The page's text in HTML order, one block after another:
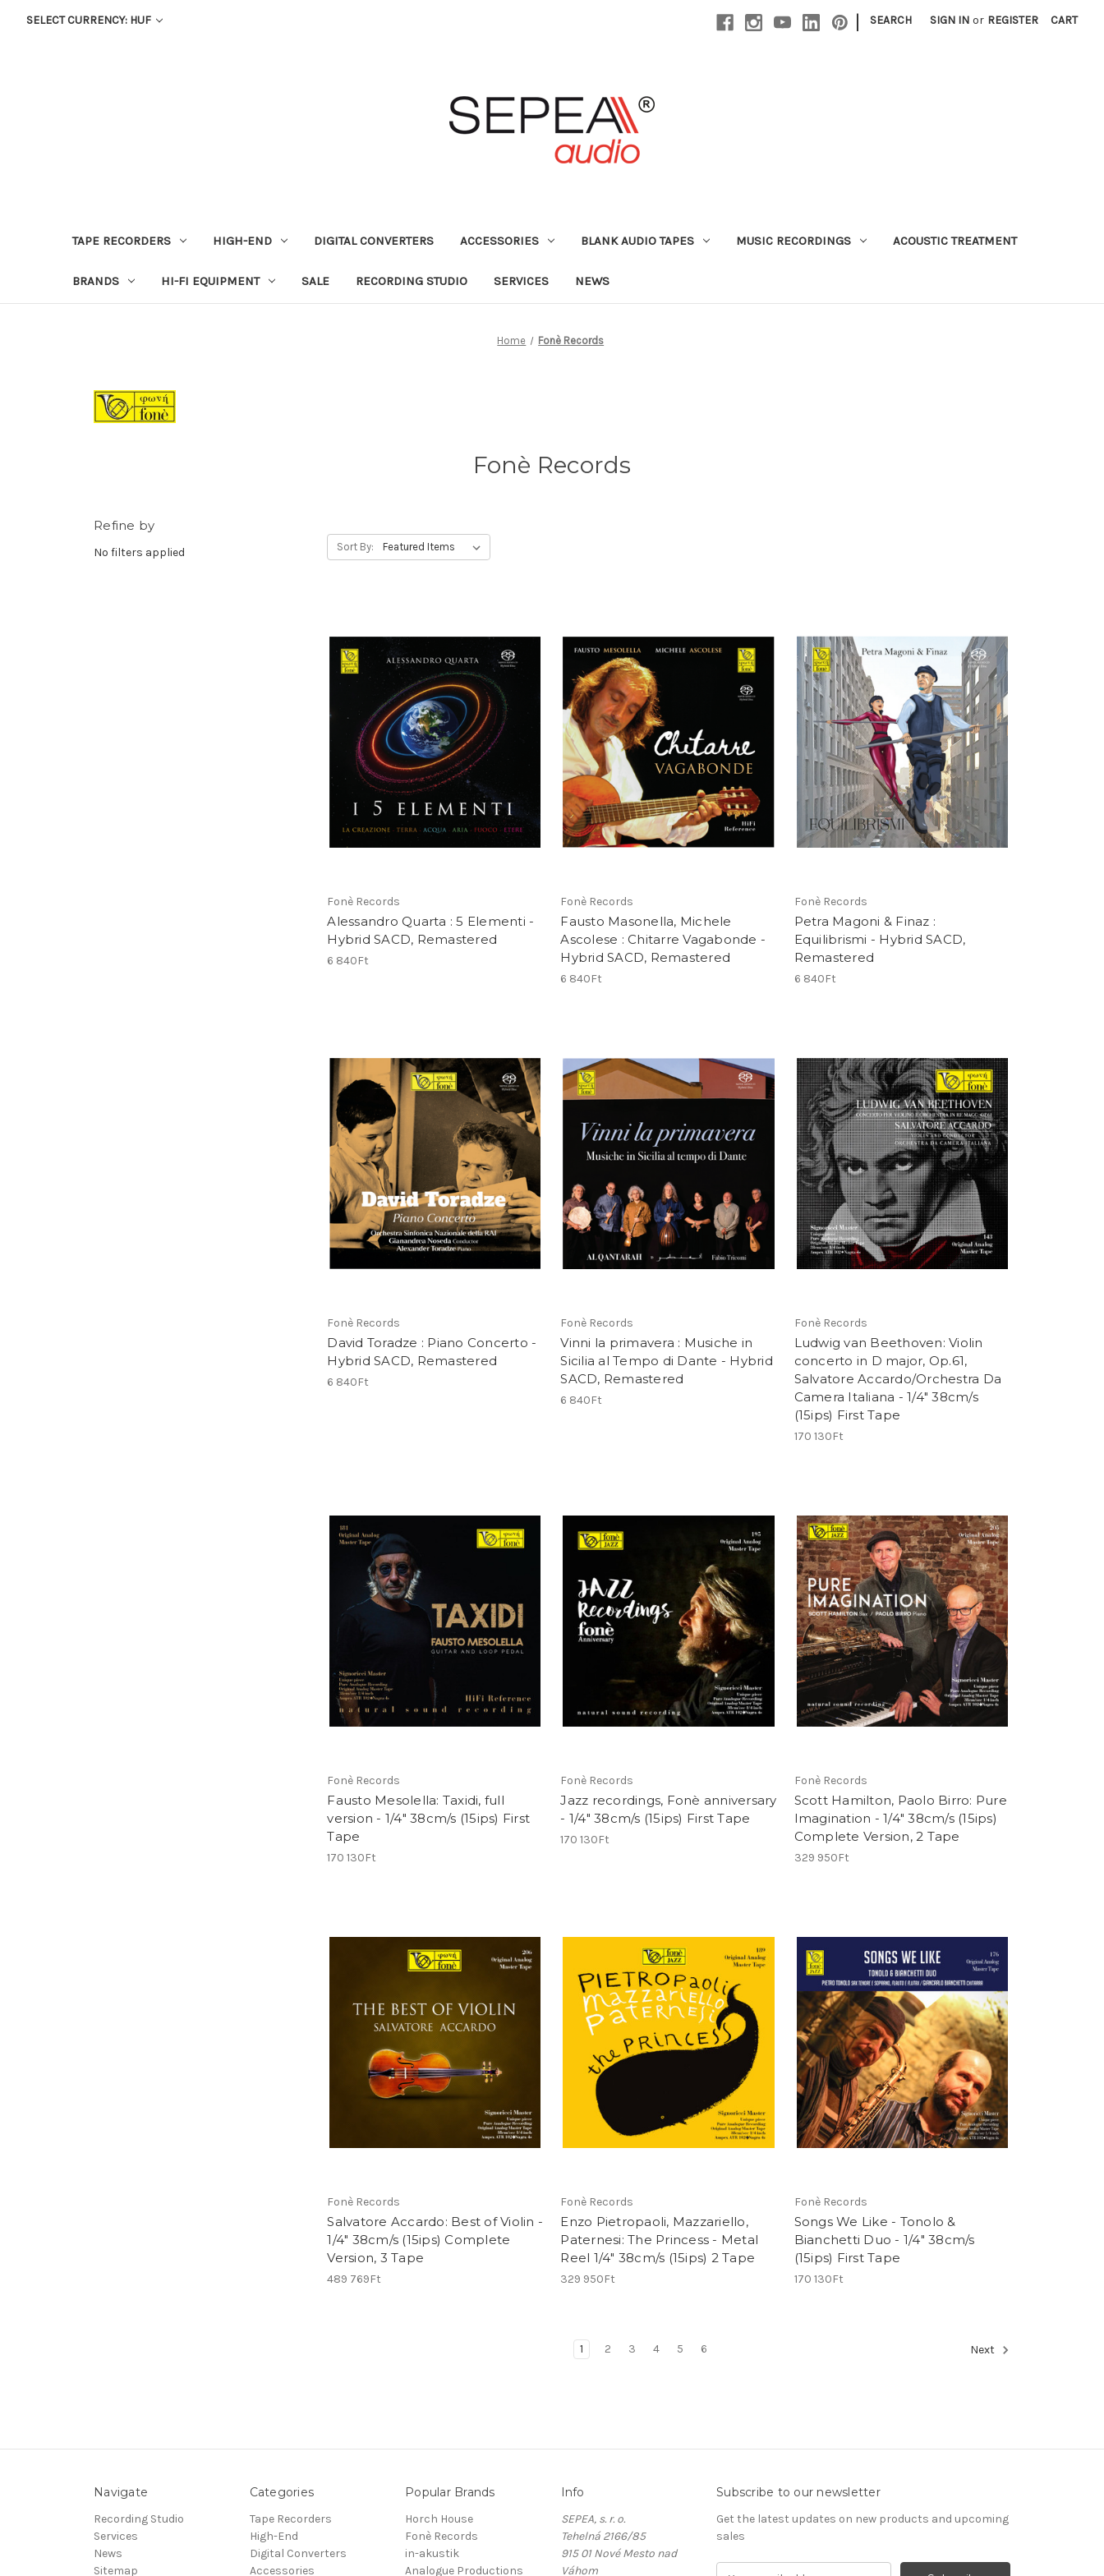
SELECT CURRENCY: HUF | SEARCH SIGN IN or REGISTER CART
TAPE RECORDERS HIGH-END DIGITAL CONVERTERS ACCESSORIES BLANK AUDIO TAPES MUSIC RECORDINGS ACOUSTIC TREATMENT
BRANDS HI-FI EQUIPMENT SALE RECORDING STUDIO SERVICES NEWS
Home Fonè Records
Fonè Records
Refine by
No filters applied Sort By:
Fonè Records
Alessandro Quarta : 5 Elementi -
Hybrid SACD, Remastered
6 840Ft
Fonè Records
Fausto Masonella, Michele
Ascolese : Chitarre Vagabonde -
Hybrid SACD, Remastered
6 840Ft
Fonè Records
Petra Magoni & Finaz :
Equilibrismi - Hybrid SACD,
Remastered
6 840Ft
Fonè Records
David Toradze : Piano Concerto -
Hybrid SACD, Remastered
6 840Ft
Fonè Records
Vinni la primavera : Musiche in
Sicilia al Tempo di Dante - Hybrid
SACD, Remastered
6 840Ft
Fonè Records
Ludwig van Beethoven: Violin
concerto in D major, Op.61,
Salvatore Accardo/Orchestra Da
Camera Italiana - 1/4" 38cm/s
(15ips) First Tape
170 130Ft
Fonè Records
Fausto Mesolella: Taxidi, full
version - 1/4" 38cm/s (15ips) First
Tape
170 130Ft
Fonè Records
Jazz recordings, Fonè anniversary
- 1/4" 38cm/s (15ips) First Tape
170 130Ft
Fonè Records
Scott Hamilton, Paolo Birro: Pure
Imagination - 1/4" 38cm/s (15ips)
Complete Version, 2 Tape
329 950Ft
Fonè Records
Salvatore Accardo: Best of Violin -
1/4" 38cm/s (15ips) Complete
Version, 3 Tape
489 769Ft
Fonè Records
Enzo Pietropaoli, Mazzariello,
Paternesi: The Princess - Metal
Reel 1/4" 38cm/s (15ips) 2 Tape
329 950Ft
Fonè Records
Songs We Like - Tonolo &
Bianchetti Duo - 1/4" 38cm/s
(15ips) First Tape
170 130Ft
1 2 3 4 5 6 Next
Navigate
Recording Studio
Services
News
Sitemap
Categories
Tape Recorders
High-End
Digital Converters
Accessories
Popular Brands
Horch House
Fonè Records
in-akustik
Analogue Productions
Info
SEPEA, s. r. o.
Tehelná 2166/85
915 01 Nové Mesto nad
Váhom
Subscribe to our newsletter
Get the latest updates on new products and upcoming
sales